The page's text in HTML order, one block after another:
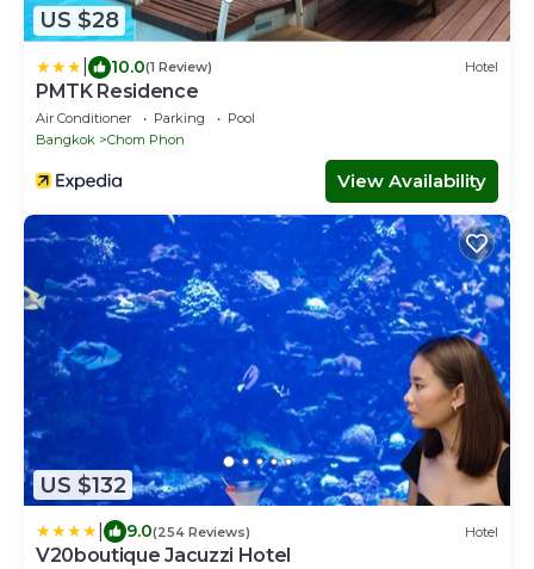
US $28
10.0(1 Review) Hotel
PMTK Residence
Air Conditioner Parking
Pool
Bangkok
Chom Phon
View Availability
US $132
9.0(254 Reviews) Hotel
V20boutique Jacuzzi Hotel